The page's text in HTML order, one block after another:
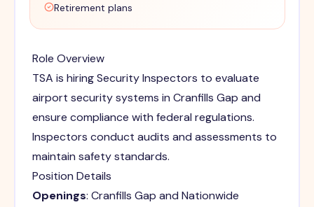
Retirement plans
Role Overview
TSA is hiring Security Inspectors to evaluate
airport security systems in Cranfills Gap and
ensure compliance with federal regulations.
Inspectors conduct audits and assessments to
maintain safety standards.
Position Details
Openings: Cranfills Gap and Nationwide